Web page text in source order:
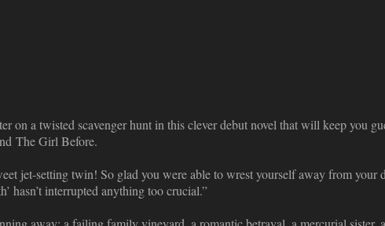
on a twisted scavenger hunt in this clever debut novel that will keep you
The Girl Before.
jet-setting twin! So glad you were able to wrest yourself away from your
hasn’t interrupted anything too crucial.”